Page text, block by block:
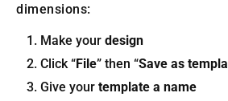
dimensions:
Make your design
Click “File” then “Save as
Give your template a name